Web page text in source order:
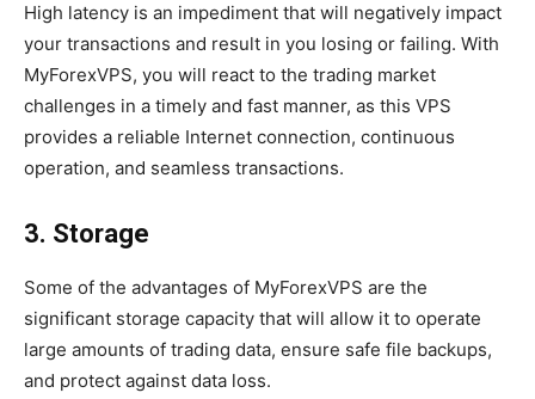
High latency is an impediment that will negatively impact
your transactions and result in you losing or failing. With
MyForexVPS, you will react to the trading market
challenges in a timely and fast manner, as this VPS
provides a reliable Internet connection, continuous
operation, and seamless transactions.
3. Storage
Some of the advantages of MyForexVPS are the
significant storage capacity that will allow it to operate
large amounts of trading data, ensure safe file backups,
and protect against data loss.